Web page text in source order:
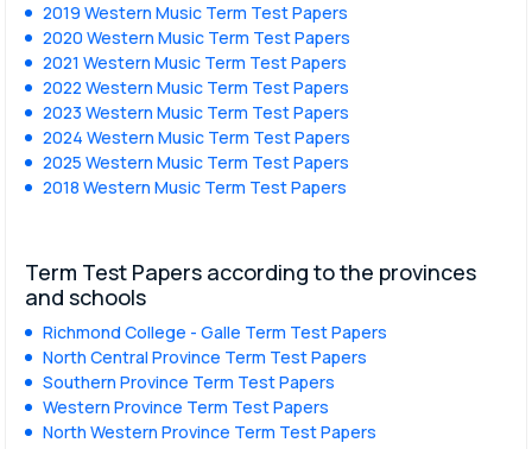
2019 Western Music Term Test Papers
2020 Western Music Term Test Papers
2021 Western Music Term Test Papers
2022 Western Music Term Test Papers
2023 Western Music Term Test Papers
2024 Western Music Term Test Papers
2025 Western Music Term Test Papers
2018 Western Music Term Test Papers
Term Test Papers according to the provinces
and schools
Richmond College - Galle Term Test Papers
North Central Province Term Test Papers
Southern Province Term Test Papers
Western Province Term Test Papers
North Western Province Term Test Papers